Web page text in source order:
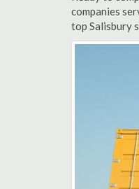
companies
top Salisbury